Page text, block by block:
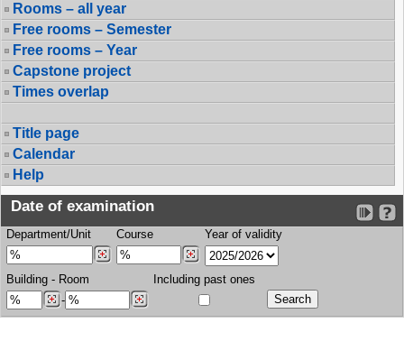
Rooms – all year
Free rooms – Semester
Free rooms – Year
Capstone project
Times overlap
Title page
Calendar
Help
Date of examination
Department/Unit Course Year of validity
Building - Room
-
Including past ones